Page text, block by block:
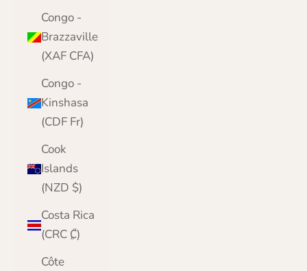
Congo -
Brazzaville
(XAF CFA)
Congo -
Kinshasa
(CDF Fr)
Cook
Islands
(NZD $)
Costa Rica
(CRC ₡)
Côte